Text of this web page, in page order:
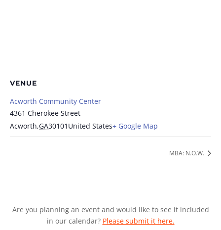
VENUE
Acworth Community Center
4361 Cherokee Street
Acworth,GA30101 United States+ Google Map
MBA: N.O.W.
Are you planning an event and would like to see it included
in our calendar? Please submit it here.